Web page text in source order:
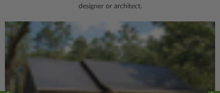
designer or architect.